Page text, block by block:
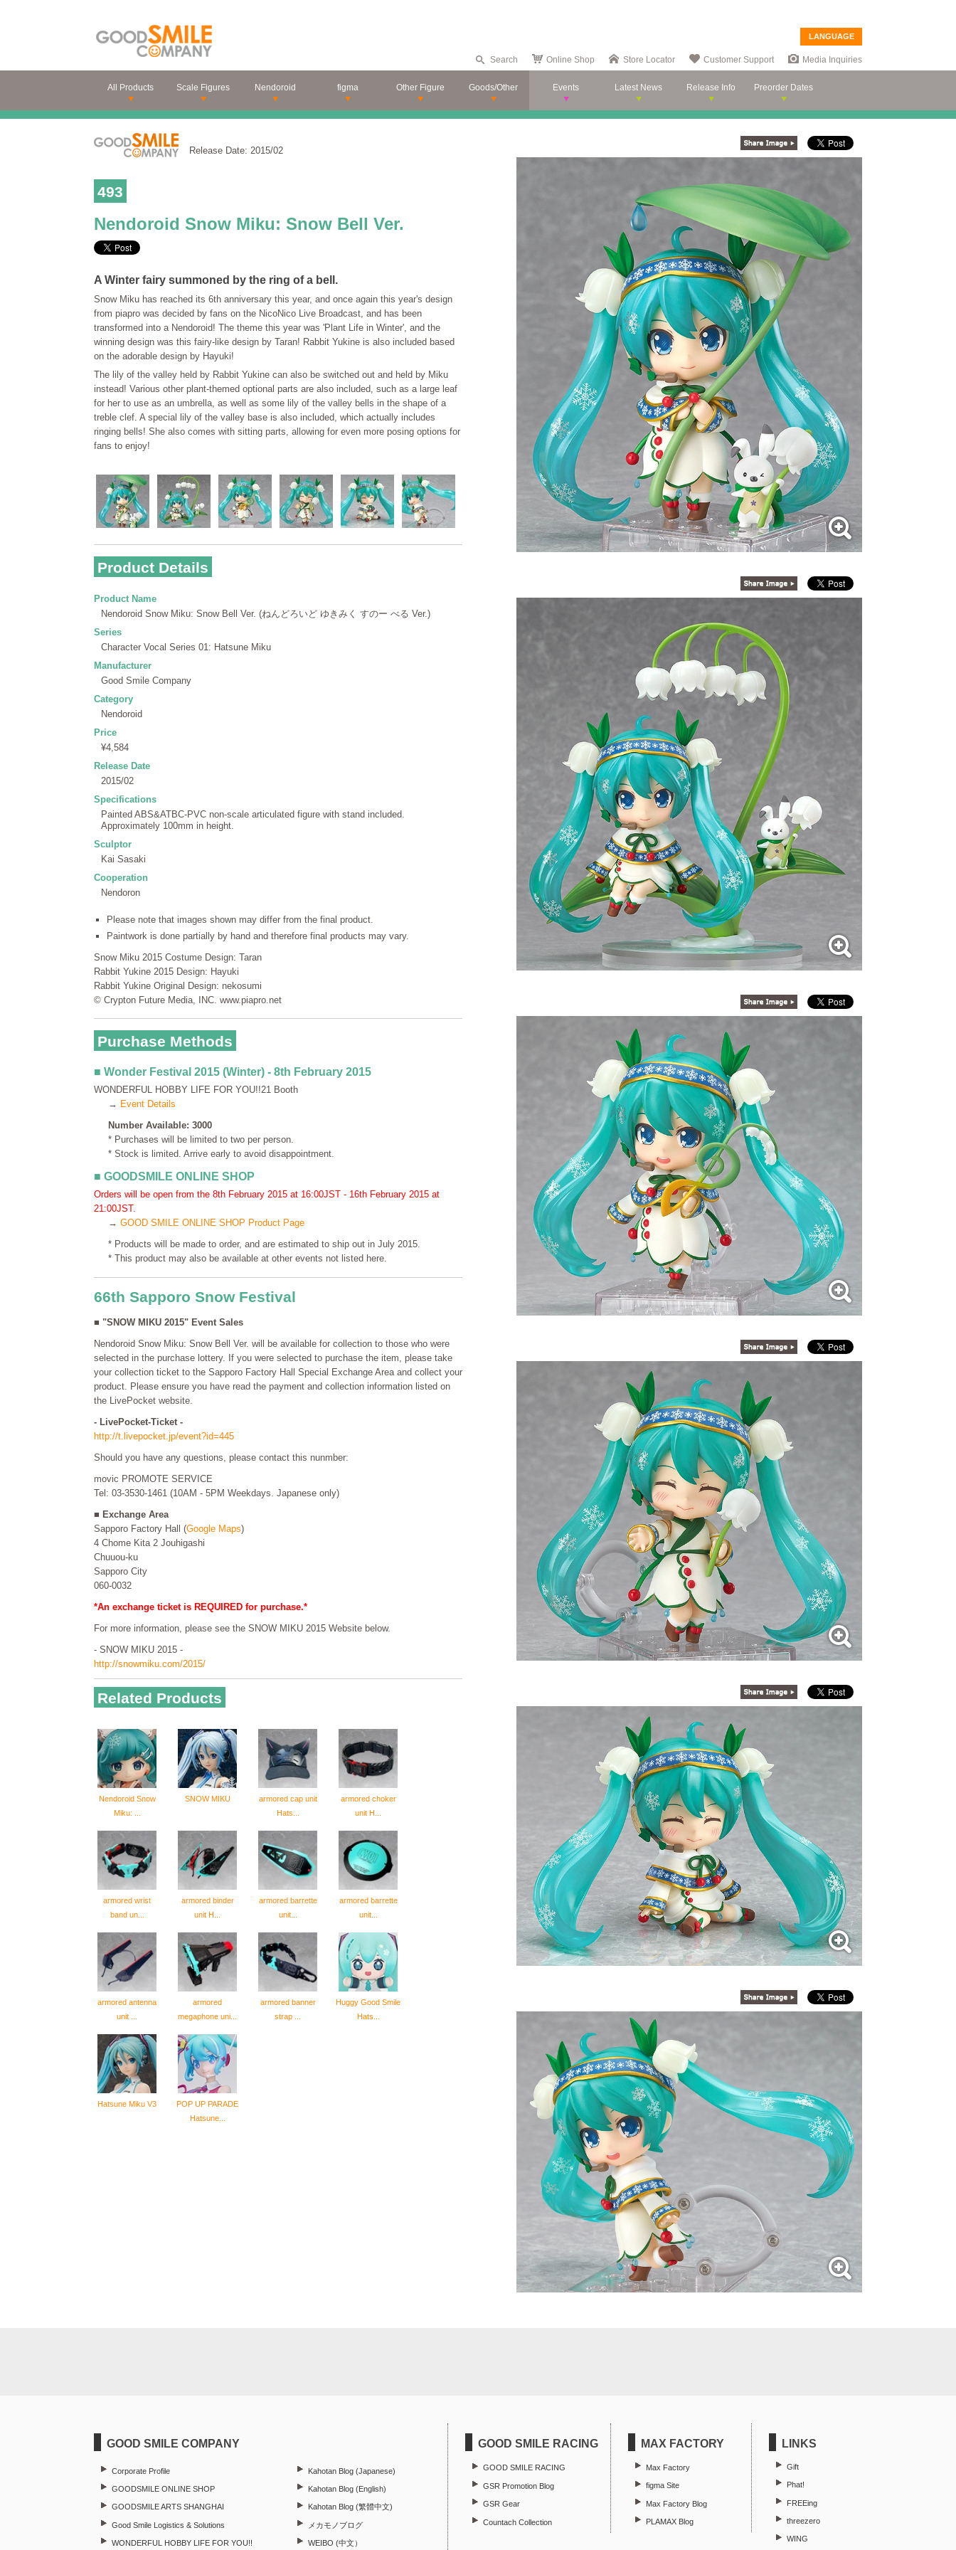
LANGUAGE
Search Online Shop Store Locator Customer Support Media Inquiries
All Products Scale Figures Nendoroid figma Other Figure Goods/Other Events Latest News Release Info Preorder Dates
Release Date: 2015/02
493
Nendoroid Snow Miku: Snow Bell Ver.
A Winter fairy summoned by the ring of a bell.
Snow Miku has reached its 6th anniversary this year, and once again this year's design
from piapro was decided by fans on the NicoNico Live Broadcast, and has been
transformed into a Nendoroid! The theme this year was 'Plant Life in Winter', and the
winning design was this fairy-like design by Taran! Rabbit Yukine is also included based
on the adorable design by Hayuki!
The lily of the valley held by Rabbit Yukine can also be switched out and held by Miku
instead! Various other plant-themed optional parts are also included, such as a large leaf
for her to use as an umbrella, as well as some lily of the valley bells in the shape of a
treble clef. A special lily of the valley base is also included, which actually includes
ringing bells! She also comes with sitting parts, allowing for even more posing options for
fans to enjoy!
Product Details
Product Name
Nendoroid Snow Miku: Snow Bell Ver. (ねんどろいど ゆきみく すのー べる Ver.)
Series
Character Vocal Series 01: Hatsune Miku
Manufacturer
Good Smile Company
Category
Nendoroid
Price
¥4,584
Release Date
2015/02
Specifications
Painted ABS&ATBC-PVC non-scale articulated figure with stand included.
Approximately 100mm in height.
Sculptor
Kai Sasaki
Cooperation
Nendoron
Please note that images shown may differ from the final product.
Paintwork is done partially by hand and therefore final products may vary.
Snow Miku 2015 Costume Design: Taran
Rabbit Yukine 2015 Design: Hayuki
Rabbit Yukine Original Design: nekosumi
© Crypton Future Media, INC. www.piapro.net
Purchase Methods
■ Wonder Festival 2015 (Winter) - 8th February 2015
WONDERFUL HOBBY LIFE FOR YOU!!21 Booth
→ Event Details
Number Available: 3000
* Purchases will be limited to two per person.
* Stock is limited. Arrive early to avoid disappointment.
■ GOODSMILE ONLINE SHOP
Orders will be open from the 8th February 2015 at 16:00JST - 16th February 2015 at
21:00JST.
→ GOOD SMILE ONLINE SHOP Product Page
* Products will be made to order, and are estimated to ship out in July 2015.
* This product may also be available at other events not listed here.
66th Sapporo Snow Festival
■ "SNOW MIKU 2015" Event Sales
Nendoroid Snow Miku: Snow Bell Ver. will be available for collection to those who were
selected in the purchase lottery. If you were selected to purchase the item, please take
your collection ticket to the Sapporo Factory Hall Special Exchange Area and collect your
product. Please ensure you have read the payment and collection information listed on
the LivePocket website.
- LivePocket-Ticket -
http://t.livepocket.jp/event?id=445
Should you have any questions, please contact this nunmber:
movic PROMOTE SERVICE
Tel: 03-3530-1461 (10AM - 5PM Weekdays. Japanese only)
■ Exchange Area
Sapporo Factory Hall (Google Maps)
4 Chome Kita 2 Jouhigashi
Chuuou-ku
Sapporo City
060-0032
*An exchange ticket is REQUIRED for purchase.*
For more information, please see the SNOW MIKU 2015 Website below.
- SNOW MIKU 2015 -
http://snowmiku.com/2015/
Related Products
Nendoroid Snow
Miku: ...
SNOW MIKU
armored cap unit
Hats...
armored choker
unit H...
armored wrist
band un...
armored binder
unit H...
armored barrette
unit...
armored barrette
unit...
armored antenna
unit ...
armored
megaphone uni...
armored banner
strap ...
Huggy Good Smile
Hats...
Hatsune Miku V3
POP UP PARADE
Hatsune...
GOOD SMILE COMPANY
Corporate Profile
GOODSMILE ONLINE SHOP
GOODSMILE ARTS SHANGHAI
Good Smile Logistics & Solutions
WONDERFUL HOBBY LIFE FOR YOU!!
Kahotan Blog (Japanese)
Kahotan Blog (English)
Kahotan Blog (繁體中文)
メカモノブログ
WEIBO (中文）
GOOD SMILE RACING
GOOD SMILE RACING
GSR Promotion Blog
GSR Gear
Countach Collection
MAX FACTORY
Max Factory
figma Site
Max Factory Blog
PLAMAX Blog
LINKS
Gift
Phat!
FREEing
threezero
WING